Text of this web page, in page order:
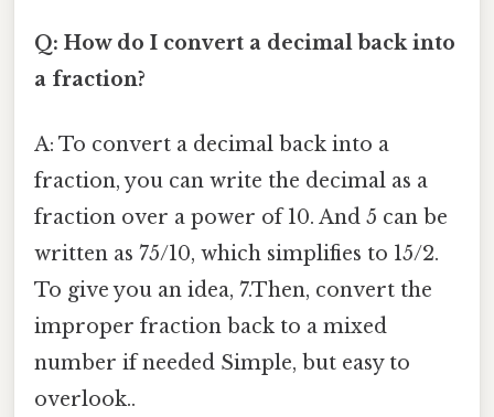
Q: How do I convert a decimal back into
a fraction?
A: To convert a decimal back into a
fraction, you can write the decimal as a
fraction over a power of 10. And 5 can be
written as 75/10, which simplifies to 15/2.
To give you an idea, 7.Then, convert the
improper fraction back to a mixed
number if needed Simple, but easy to
overlook..